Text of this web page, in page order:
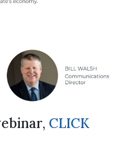
CLICK